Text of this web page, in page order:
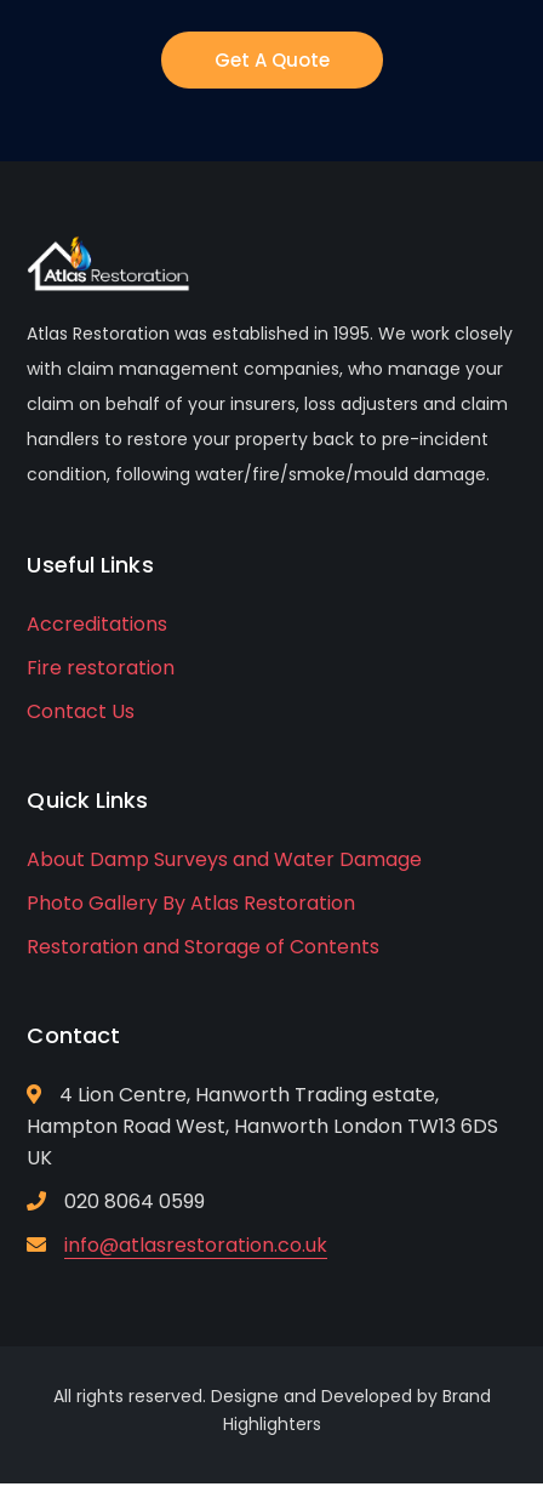
Get A Quote
Atlas Restoration was established in 1995. We work closely
with claim management companies, who manage your
claim on behalf of your insurers, loss adjusters and claim
handlers to restore your property back to pre-incident
condition, following water/fire/smoke/mould damage.
Useful Links
Accreditations
Fire restoration
Contact Us
Quick Links
About Damp Surveys and Water Damage
Photo Gallery By Atlas Restoration
Restoration and Storage of Contents
Contact
4 Lion Centre, Hanworth Trading estate,
Hampton Road West, Hanworth London TW13 6DS
UK
020 8064 0599
info@atlasrestoration.co.uk
All rights reserved. Designe and Developed by Brand
Highlighters